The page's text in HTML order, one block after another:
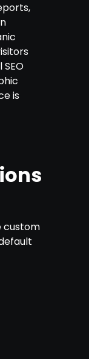
is
custom